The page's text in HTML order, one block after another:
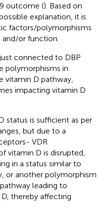
outcome (). Based on
explanation, it is
factors/polymorphisms
or function.
connected to DBP
polymorphisms in
vitamin D pathway,
impacting vitamin D
status is sufficient as per
but due to a
VDR
vitamin D is disrupted,
in a status similar to
or another polymorphism
leading to
thereby affecting